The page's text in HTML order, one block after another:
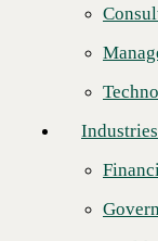
Higher
Retail
Partners
Industries
CBTS achieves
building on our